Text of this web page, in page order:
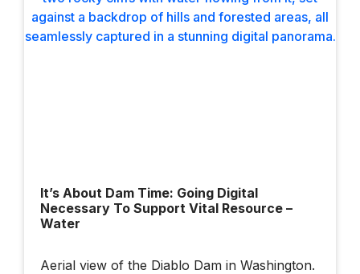
This Bridge Was
Data-Driven Future |
Bentley + BBC
It’s About Dam Time: Going Digital
Necessary To Support Vital Resource –
Water
Aerial view of the Diablo Dam in Washington.